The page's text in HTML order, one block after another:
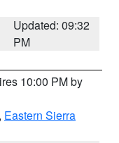
Updated: 09:32
PM
10:00 PM by
Eastern Sierra